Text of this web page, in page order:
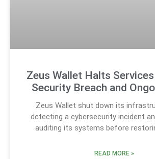
Zeus Wallet Halts
Security Breach and
Zeus Wallet shut down its
detecting a cybersecurity incident
auditing its systems before
READ MORE »